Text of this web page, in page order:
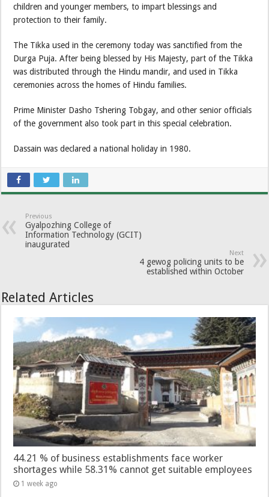
children and younger members, to impart blessings and
protection to their family.
The Tikka used in the ceremony today was sanctified from the
Durga Puja. After being blessed by His Majesty, part of the Tikka
was distributed through the Hindu mandir, and used in Tikka
ceremonies across the homes of Hindu families.
Prime Minister Dasho Tshering Tobgay, and other senior officials
of the government also took part in this special celebration.
Dassain was declared a national holiday in 1980.
Previous
Gyalpozhing College of
Information Technology (GCIT)
inaugurated
Next
4 gewog policing units to be
established within October
Related Articles
44.21 % of business establishments face worker
shortages while 58.31% cannot get suitable employees
1 week ago